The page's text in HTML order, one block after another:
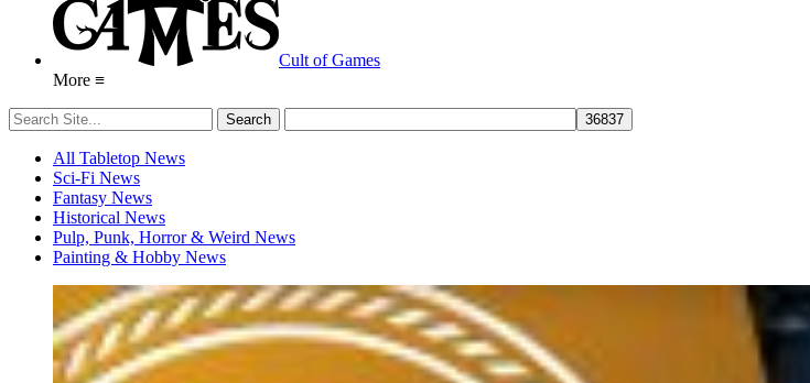
Cult of Games
More ≡
All Tabletop News
Sci-Fi News
Fantasy News
Historical News
Pulp, Punk, Horror & Weird News
Painting & Hobby News